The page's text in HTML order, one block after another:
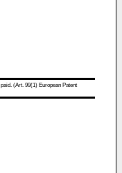
(Art. 99(1) European Patent